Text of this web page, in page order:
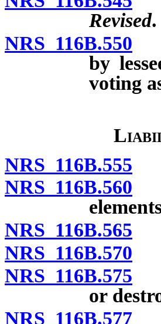
Revised.
NRS 116B.550
by
voting
NRS 116B.555
NRS 116B.560
NRS 116B.565
NRS 116B.570
NRS 116B.575
or
NRS 116B.577